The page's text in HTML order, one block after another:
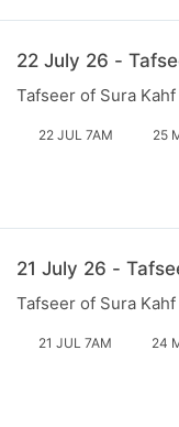
22 July 26 -
Tafseer of Sura
22 JUL 7AM 25
21 July 26 -
Tafseer of Sura
21 JUL 7AM 24